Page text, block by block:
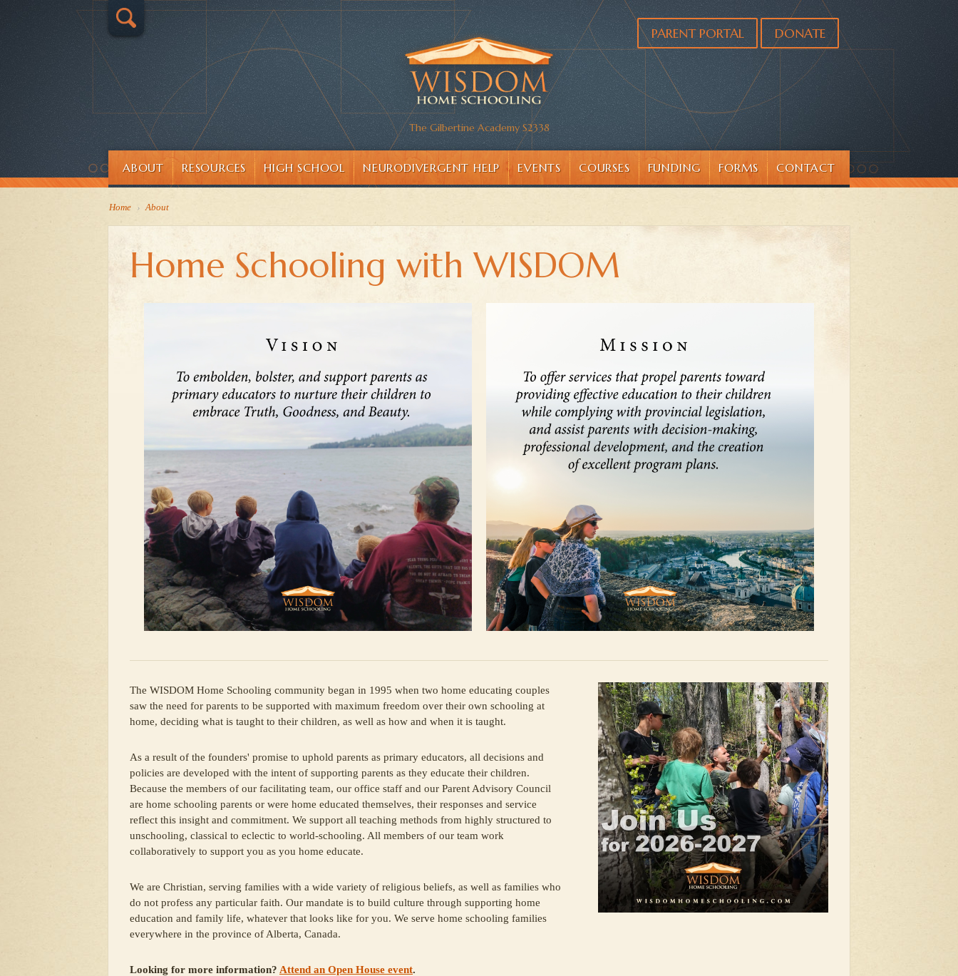
The Gilbertine Academy S2338
PARENT PORTAL DONATE
ABOUT RESOURCES HIGH SCHOOL NEURODIVERGENT HELP EVENTS COURSES FUNDING FORMS CONTACT
Home › About
Home Schooling with WISDOM
The WISDOM Home Schooling community began in 1995 when two home educating couples
saw the need for parents to be supported with maximum freedom over their own schooling at
home, deciding what is taught to their children, as well as how and when it is taught.
As a result of the founders' promise to uphold parents as primary educators, all decisions and
policies are developed with the intent of supporting parents as they educate their children.
Because the members of our facilitating team, our office staff and our Parent Advisory Council
are home schooling parents or were home educated themselves, their responses and service
reflect this insight and commitment. We support all teaching methods from highly structured to
unschooling, classical to eclectic to world-schooling. All members of our team work
collaboratively to support you as you home educate.
We are Christian, serving families with a wide variety of religious beliefs, as well as families who
do not profess any particular faith. Our mandate is to build culture through supporting home
education and family life, whatever that looks like for you. We serve home schooling families
everywhere in the province of Alberta, Canada.
Looking for more information? Attend an Open House event.